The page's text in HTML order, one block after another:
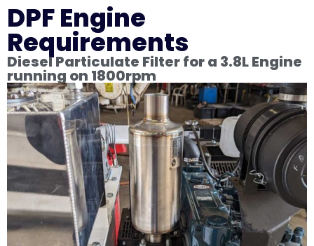
DPF Engine
Requirements
Diesel Particulate Filter for a 3.8L Engine
running on 1800rpm